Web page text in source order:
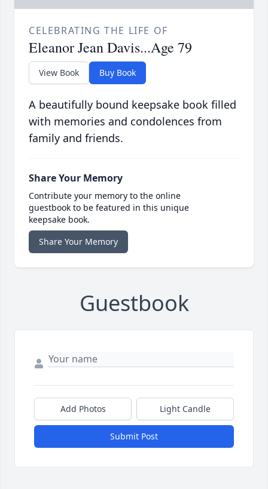
CELEBRATING THE LIFE OF
Eleanor Jean Davis...Age 79
View Book Buy Book
A beautifully bound keepsake book filled
with memories and condolences from
family and friends.
Share Your Memory
Contribute your memory to the online
guestbook to be featured in this unique
keepsake book.
Share Your Memory
Guestbook
Add Photos Light Candle
Submit Post